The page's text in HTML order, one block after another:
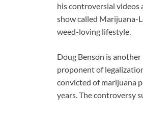
his controversial videos
show called Marijuana-
weed-loving lifestyle.
Doug Benson is
proponent of
convicted of marijuana
years. The controversy